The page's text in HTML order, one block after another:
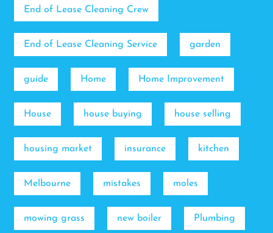
End of Lease Cleaning Crew
End of Lease Cleaning Service garden
guide Home Home Improvement
House house buying house selling
housing market insurance kitchen
Melbourne mistakes moles
mowing grass new boiler Plumbing